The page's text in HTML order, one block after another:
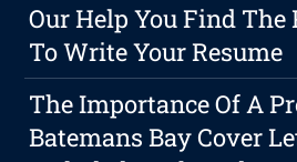
Our Help You Find The
To Write Your Resume
The Importance Of A
Batemans Bay Cover